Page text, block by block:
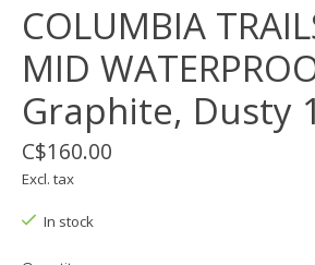
COLUMBIA
MID
Graphite, Dusty
C$160.00
Excl. tax
In stock